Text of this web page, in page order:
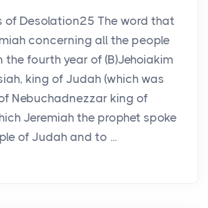
of Desolation25 The word that
concerning all the people
the fourth year of (B)Jehoiakim
king of Judah (which was
Nebuchadnezzar king of
Jeremiah the prophet spoke
of Judah and to ...